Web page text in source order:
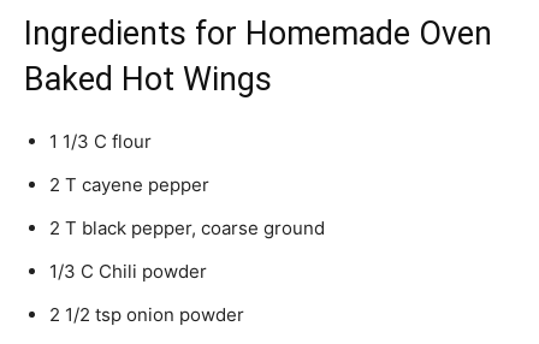
Ingredients for Homemade Oven
Baked Hot Wings
1 1/3 C flour
2 T cayene pepper
2 T black pepper, coarse ground
1/3 C Chili powder
2 1/2 tsp onion powder